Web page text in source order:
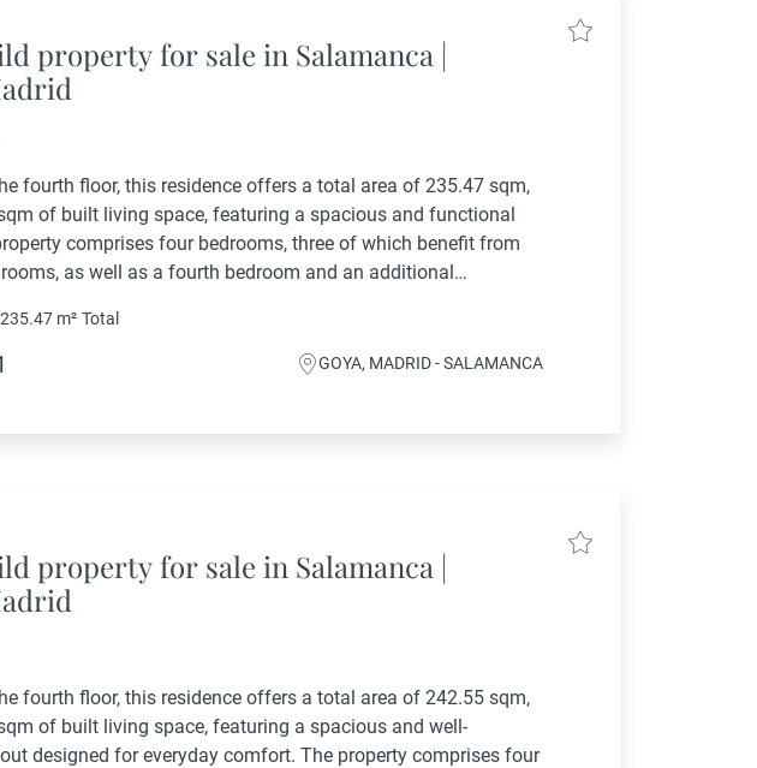
property for sale in Salamanca |
fourth floor, this residence offers a total area of 235.47 sqm,
of built living space, featuring a spacious and functional
comprises four bedrooms, three of which benefit from
as well as a fourth bedroom and an additional
235.47 m² Total
GOYA, MADRID - SALAMANCA
property for sale in Salamanca |
fourth floor, this residence offers a total area of 242.55 sqm,
of built living space, featuring a spacious and well-
designed for everyday comfort. The property comprises four